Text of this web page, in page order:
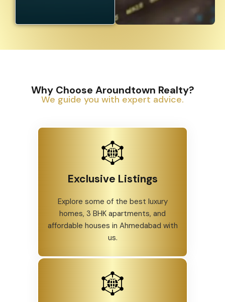
Why Choose Aroundtown Realty?
We guide you with expert advice.
Exclusive Listings
Explore some of the best luxury
homes, 3 BHK apartments, and
affordable houses in Ahmedabad with
us.